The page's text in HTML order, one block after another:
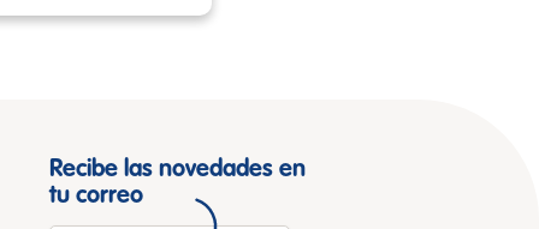
Recibe las novedades en
tu correo